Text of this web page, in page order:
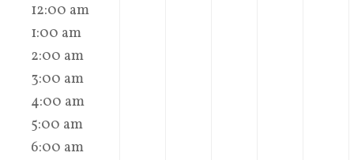
12:00 am
1:00 am
2:00 am
3:00 am
4:00 am
5:00 am
6:00 am